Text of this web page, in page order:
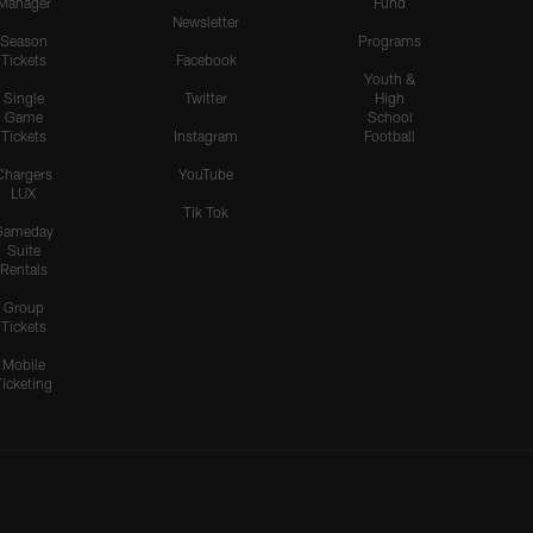
Season
Tickets
Single
Game
Tickets
LUX
Suite
Rentals
Group
Tickets
Mobile
Newsletter
Facebook
Twitter
Instagram
YouTube
Tik Tok
Programs
Youth &
High
School
Football